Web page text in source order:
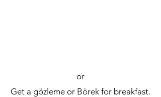
or
Get a gözleme or Börek for breakfast.